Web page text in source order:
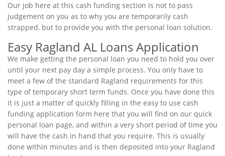
Our job here at this cash funding section is not to pass
judgement on you as to why you are temporarily cash
strapped, but to provide you with the personal loan solution.
Easy Ragland AL Loans Application
We make getting the personal loan you need to hold you over
until your next pay day a simple process. You only have to
meet a few of the standard Ragland requirements for this
type of temporary short term funds. Once you have done this
it is just a matter of quickly filling in the easy to use cash
funding application form here that you will find on our quick
personal loan page, and within a very short period of time you
will have the cash in hand that you require. This is usually
done within minutes and is then deposited into your Ragland